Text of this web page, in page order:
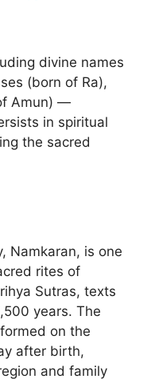
divine names
(born of Ra),
Amun) —
in spiritual
the sacred
Namkaran, is one
rites of
Sutras, texts
years. The
on the
after birth,
and family